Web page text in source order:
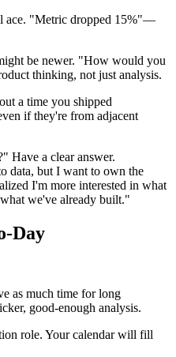
ace. "Metric dropped 15%"—
be newer. "How would you
thinking, not just analysis.
a time you shipped
if they're from adjacent
Have a clear answer.
data, but I want to own the
I'm more interested in what
we've already built."
Day
as much time for long
good-enough analysis.
role. Your calendar will fill